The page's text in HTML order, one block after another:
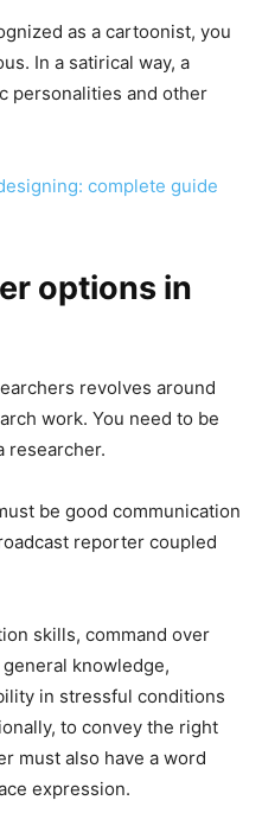
as a cartoonist, you
In a satirical way, a
personalities and other
complete guide
options in
revolves around
work. You need to be
researcher.
be good communication
reporter coupled
skills, command over
knowledge,
in stressful conditions
to convey the right
must also have a word
expression.